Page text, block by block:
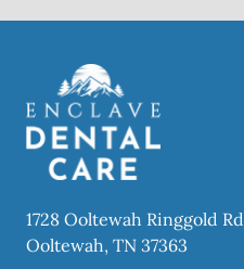
1728 Ooltewah Ringgold Rd
Ooltewah, TN 37363